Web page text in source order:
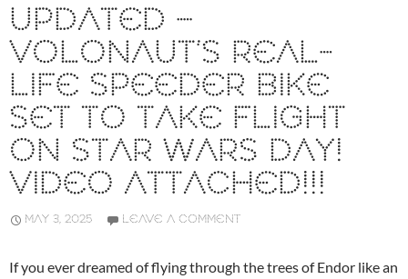
UPDATED –
VOLONAUT’S REAL-
LIFE SPEEDER BIKE
SET TO TAKE FLIGHT
ON STAR WARS DAY!
VIDEO ATTACHED!!!
MAY 3, 2025 LEAVE A COMMENT
If you ever dreamed of flying through the trees of Endor like an